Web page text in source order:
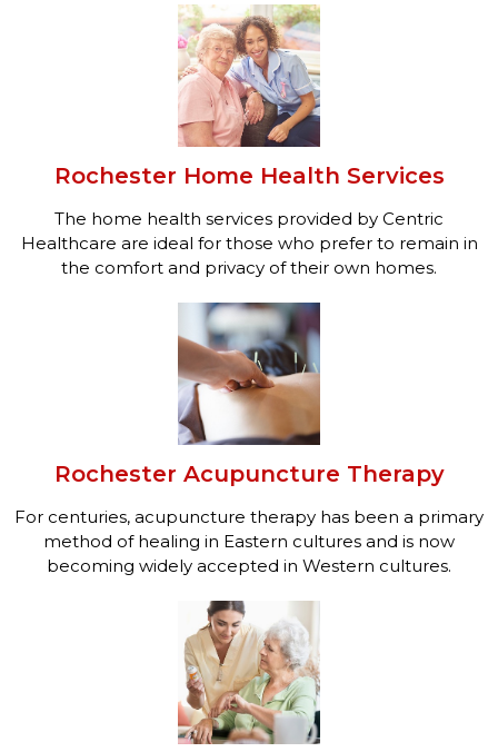
Rochester Home Health Services
The home health services provided by Centric
Healthcare are ideal for those who prefer to remain in
the comfort and privacy of their own homes.
Rochester Acupuncture Therapy
For centuries, acupuncture therapy has been a primary
method of healing in Eastern cultures and is now
becoming widely accepted in Western cultures.